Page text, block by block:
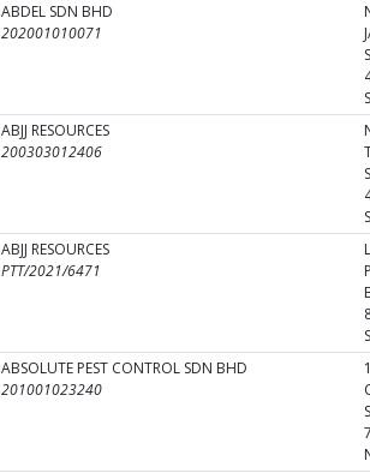
ABDEL SDN BHD
202001010071
ABJJ RESOURCES
200303012406
ABJJ RESOURCES
PTT/2021/6471
ABSOLUTE PEST CONTROL SDN BHD
201001023240